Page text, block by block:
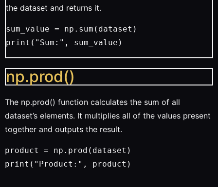
the dataset and returns it.
sum_value = np.sum(dataset)
print("Sum:", sum_value)
np.prod()
The np.prod() function calculates the sum of all
dataset’s elements. It multiplies all of the values present
together and outputs the result.
product = np.prod(dataset)
print("Product:", product)